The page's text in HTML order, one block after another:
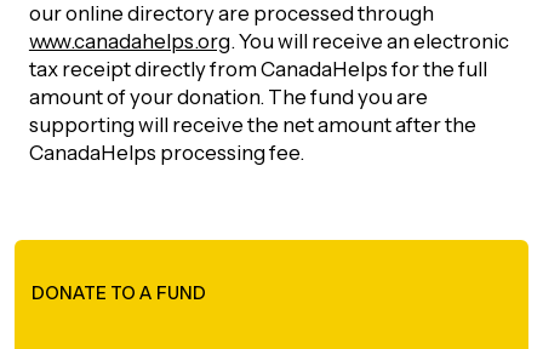
our online directory are processed through
www.canadahelps.org. You will receive an electronic
tax receipt directly from CanadaHelps for the full
amount of your donation. The fund you are
supporting will receive the net amount after the
CanadaHelps processing fee.
DONATE TO A FUND